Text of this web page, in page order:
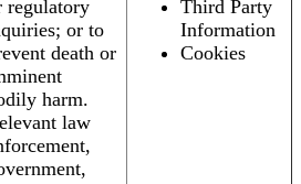
regulatory
or to
death or
harm.
law
Third Party
Information
Cookies